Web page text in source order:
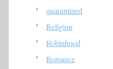
quarantined
Religion
Robinhood
Romance